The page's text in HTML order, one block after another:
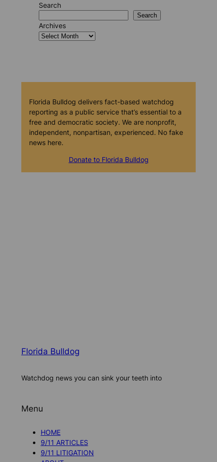
Search
Search
Archives
Florida Bulldog delivers fact-based watchdog
reporting as a public service that’s essential to a
free and democratic society. We are nonprofit,
independent, nonpartisan, experienced. No fake
news here.
Donate to Florida Bulldog
Florida Bulldog
Watchdog news you can sink your teeth into
Menu
HOME
9/11 ARTICLES
9/11 LITIGATION